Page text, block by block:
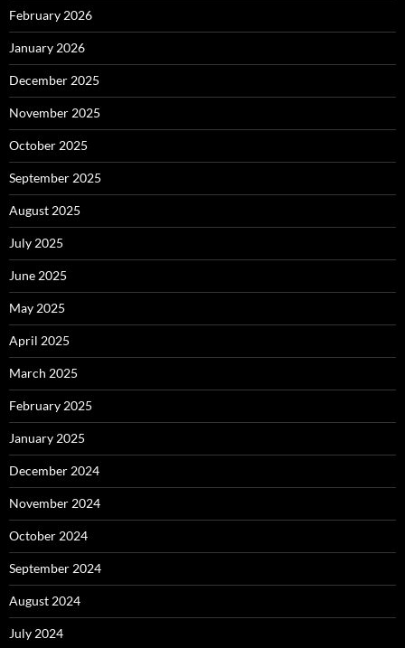
February 2026
January 2026
December 2025
November 2025
October 2025
September 2025
August 2025
July 2025
June 2025
May 2025
April 2025
March 2025
February 2025
January 2025
December 2024
November 2024
October 2024
September 2024
August 2024
July 2024